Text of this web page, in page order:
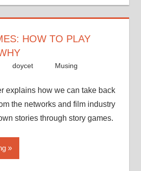
HOW TO PLAY
doycet Musing
explains how we can take back
the networks and film industry
stories through story games.